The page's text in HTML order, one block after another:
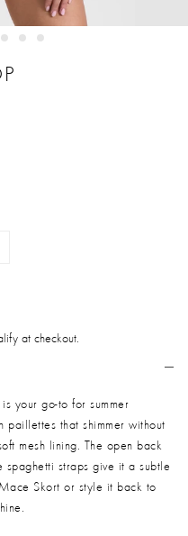
at checkout.
your go-to for summer
that shimmer without
mesh lining. The open back
straps give it a subtle
Skort or style it back to